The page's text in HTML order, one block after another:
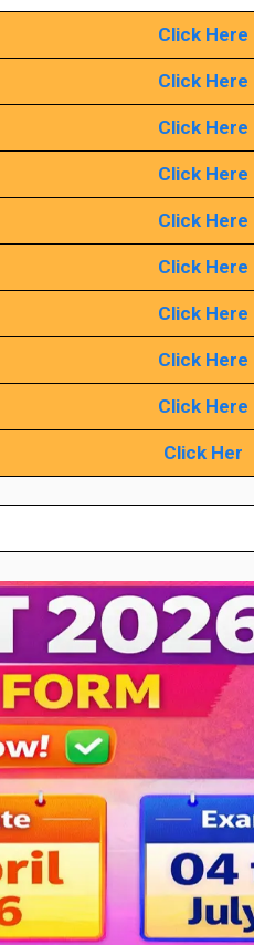
Click Here
Click Here
Click Here
Click Here
Click Here
Click Here
Click Here
Click Here
Click Here
Click Her